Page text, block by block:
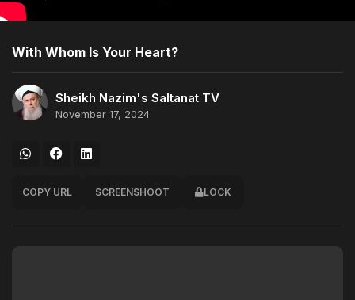
With Whom Is Your Heart?
Sheikh Nazim's Saltanat TV
November 17, 2024
COPY URL SCREENSHOOT LOCK